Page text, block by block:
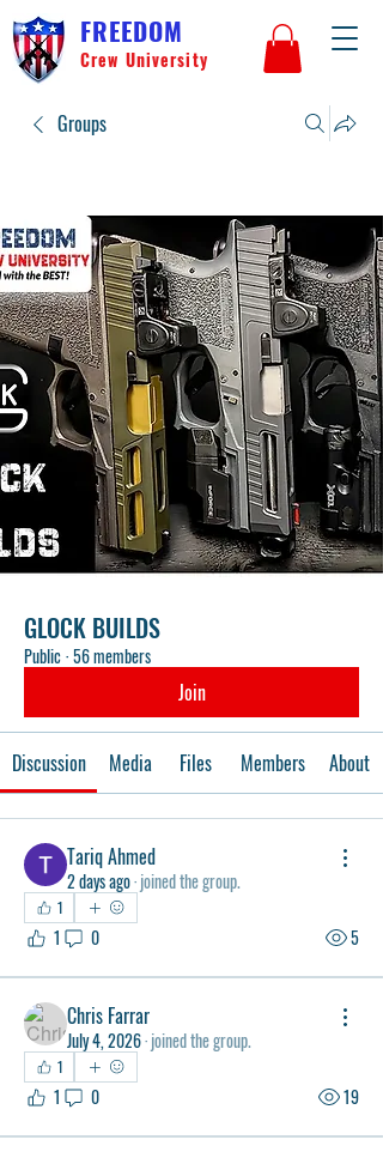
FREEDOM
Crew University
Groups
GLOCK BUILDS
Public·56 members
Join
Discussion Media Files Members About
Tariq Ahmed
2 days ago·joined the group.
1
1 0 5
Chris Farrar
July 4, 2026·joined the group.
1
1 0 19